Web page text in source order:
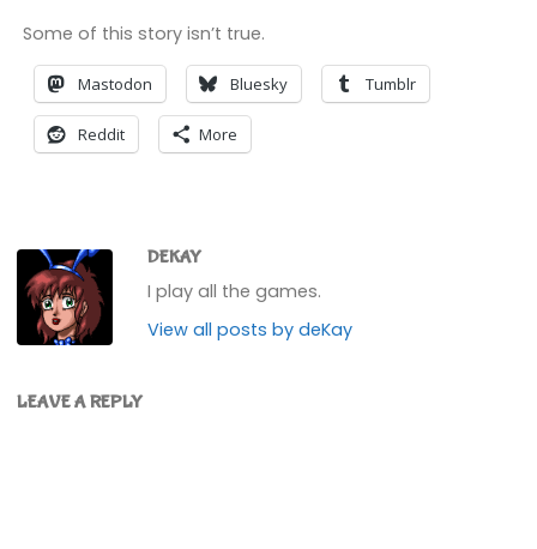
Some of this story isn’t true.
Mastodon Bluesky Tumblr
Reddit More
DEKAY
I play all the games.
View all posts by deKay
LEAVE A REPLY